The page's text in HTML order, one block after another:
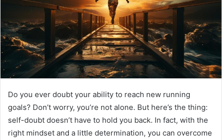
Do you ever doubt your ability to reach new running
goals? Don’t worry, you’re not alone. But here’s the thing:
self-doubt doesn’t have to hold you back. In fact, with the
right mindset and a little determination, you can overcome